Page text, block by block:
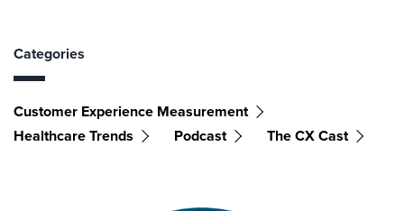
Categories
Customer Experience Measurement
Healthcare Trends
Podcast The CX Cast